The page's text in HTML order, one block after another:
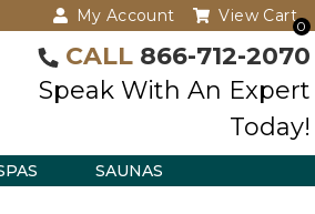
My Account
0
View Cart
CALL 866-712-2070
Speak With An Expert
Today!
SAUNAS